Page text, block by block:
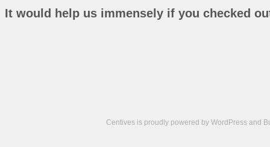
It would help us immensely if you checked
Centives is proudly powered by WordPress and